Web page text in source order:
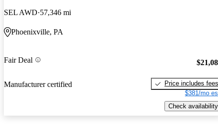
SEL AWD 57,346 mi
Phoenixville, PA
Fair Deal
Manufacturer certified
Price includes fees
$381/mo
Check availability